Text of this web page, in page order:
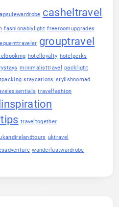
casheltravel
fashionablylight freeroomupgrades
grouptravel
hotelloyalty hotelperks
minimalisttravel
packlight
staycations stylishnomad
travelfashion
traveltogether
uktravel
wanderlustwardrobe